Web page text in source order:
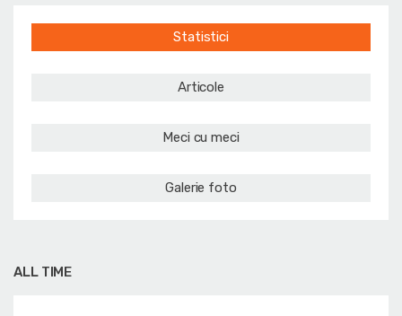
Statistici
Articole
Meci cu meci
Galerie foto
ALL TIME